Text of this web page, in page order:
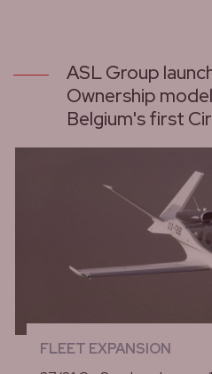
ASL Group
Ownership
Belgium's first
FLEET EXPANSION